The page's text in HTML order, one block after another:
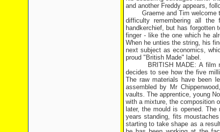
and another Freddy appears,
Graeme and Tim
difficulty remembering all
handkerchief, but has
finger - like the one which he
When he unties the string, his
next subject as economics,
proud "British Made" label.
BRITISH MADE: A film
decides to see how the five
The raw materials have been
assembled by Mr
vaults. The apprentice, young
with a mixture, the composition
later, the mould is opened.
years standing, fits
starting to take shape as a